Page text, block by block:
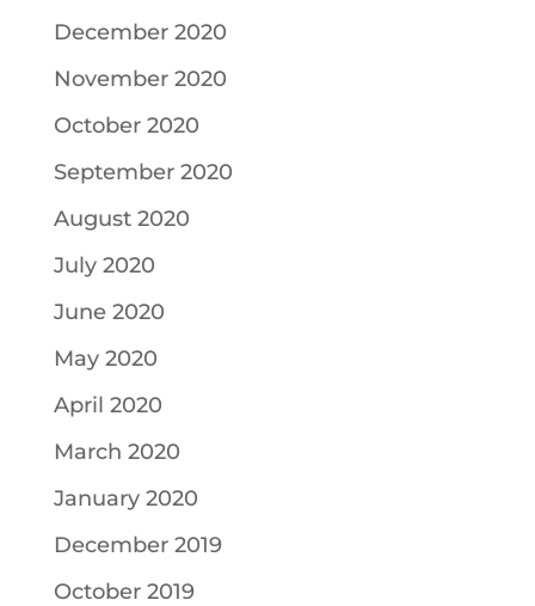
December 2020
November 2020
October 2020
September 2020
August 2020
July 2020
June 2020
May 2020
April 2020
March 2020
January 2020
December 2019
October 2019